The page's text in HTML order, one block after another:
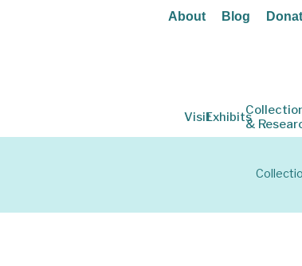
About Blog
VisitExhibits
&